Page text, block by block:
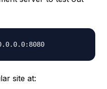
site at: